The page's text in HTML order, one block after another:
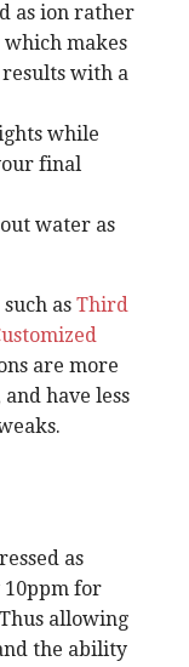
as ion rather
which makes
with a
while
final
water as
as Third
are more
have less
as
10ppm for
allowing
the ability